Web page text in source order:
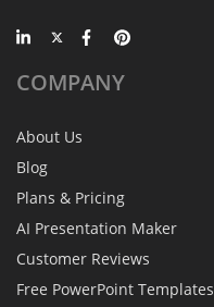
COMPANY
About Us
Blog
Plans & Pricing
AI Presentation Maker
Customer Reviews
Free PowerPoint Templates